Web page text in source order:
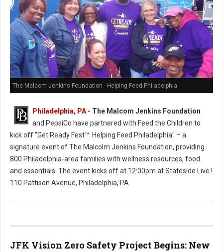
The Malcom Jenkins Foundation - Helping Feed Philadelphia
Philadelphia, PA - The Malcom Jenkins Foundation
and PepsiCo have partnered with Feed the Children to
kick off "Get Ready Fest™: Helping Feed Philadelphia" – a
signature event of The Malcolm Jenkins Foundation, providing
800 Philadelphia-area families with wellness resources, food
and essentials. The event kicks off at 12:00pm at Stateside Live !
110 Pattison Avenue, Philadelphia, PA.
JFK Vision Zero Safety Project Begins: New